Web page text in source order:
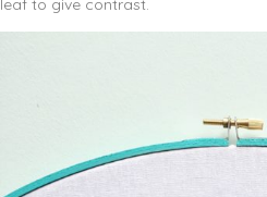
leaf to give contrast.